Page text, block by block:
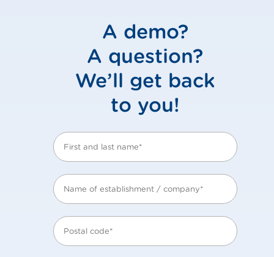
A demo?
A question?
We’ll get back
to you!